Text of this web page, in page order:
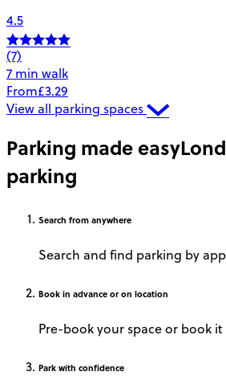
4.5
(7)
7 min walk
From£3.29
View all parking spaces
Parking made easy
parking
Search from anywhere
Search and find parking by
Book in advance or on location
Pre-book your space or book
Park with confidence